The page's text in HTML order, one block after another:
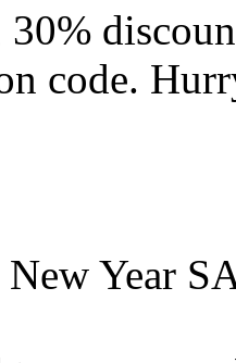
code.
New Year